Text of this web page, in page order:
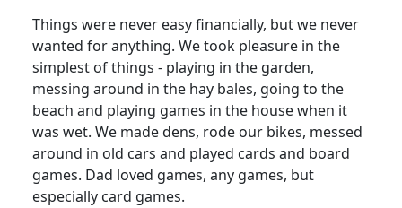
Things were never easy financially, but we never
wanted for anything. We took pleasure in the
simplest of things - playing in the garden,
messing around in the hay bales, going to the
beach and playing games in the house when it
was wet. We made dens, rode our bikes, messed
around in old cars and played cards and board
games. Dad loved games, any games, but
especially card games.